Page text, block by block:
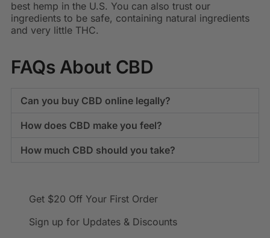
best hemp in the U.S. You can also trust our
ingredients to be safe, containing natural ingredients
and very little THC.
FAQs About CBD
Can you buy CBD online legally?
How does CBD make you feel?
How much CBD should you take?
Get $20 Off Your First Order
Sign up for Updates & Discounts